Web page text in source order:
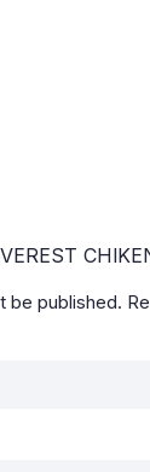
be published.